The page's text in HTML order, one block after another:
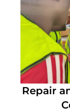
Repair